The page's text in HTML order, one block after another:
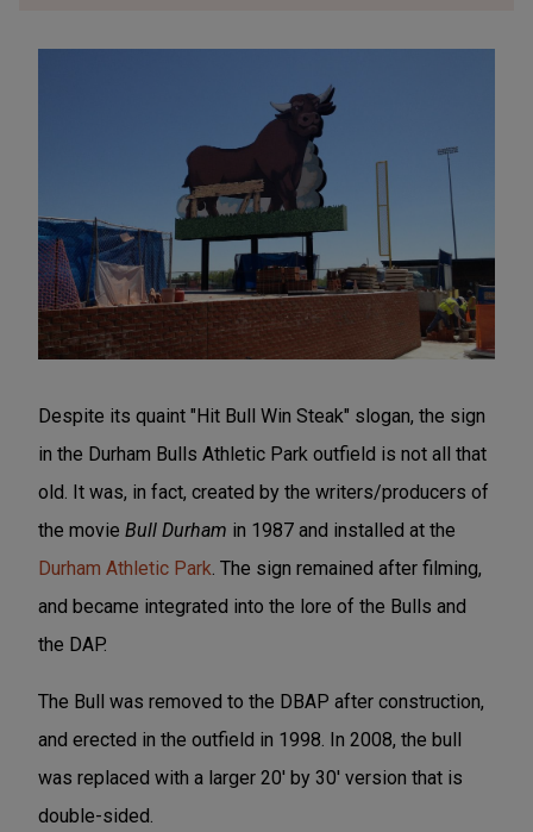
Despite its quaint "Hit Bull Win Steak" slogan, the sign
in the Durham Bulls Athletic Park outfield is not all that
old. It was, in fact, created by the writers/producers of
the movie Bull Durham in 1987 and installed at the
Durham Athletic Park . The sign remained after filming,
and became integrated into the lore of the Bulls and
the DAP.
The Bull was removed to the DBAP after construction,
and erected in the outfield in 1998. In 2008, the bull
was replaced with a larger 20' by 30' version that is
double-sided.